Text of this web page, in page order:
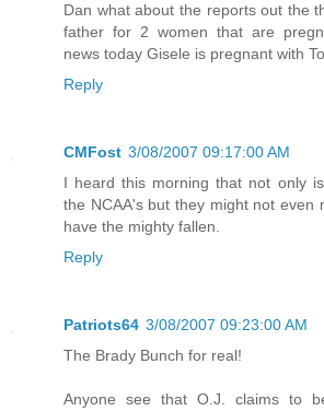
Dan what about the reports out the
father for 2 women that are
news today Gisele is pregnant with
Reply
CMFost 3/08/2007 09:17:00 AM
I heard this morning that not only
the NCAA's but they might not even
have the mighty fallen.
Reply
Patriots64 3/08/2007 09:23:00 AM
The Brady Bunch for real!
Anyone see that O.J. claims to